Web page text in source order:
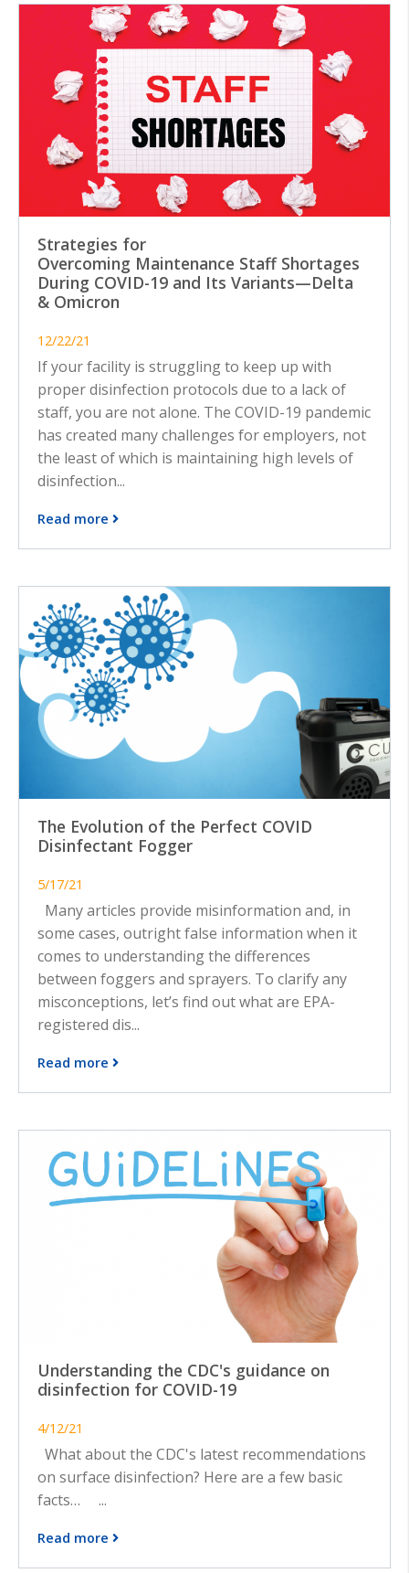
Strategies for
Overcoming Maintenance Staff Shortages
During COVID-19 and Its Variants—Delta
& Omicron
12/22/21
If your facility is struggling to keep up with
proper disinfection protocols due to a lack of
staff, you are not alone. The COVID-19 pandemic
has created many challenges for employers, not
the least of which is maintaining high levels of
disinfection...
Read more
The Evolution of the Perfect COVID
Disinfectant Fogger
5/17/21
Many articles provide misinformation and, in
some cases, outright false information when it
comes to understanding the differences
between foggers and sprayers. To clarify any
misconceptions, let’s find out what are EPA-
registered dis...
Read more
Understanding the CDC's guidance on
disinfection for COVID-19
4/12/21
What about the CDC's latest recommendations
on surface disinfection? Here are a few basic
facts… ...
Read more